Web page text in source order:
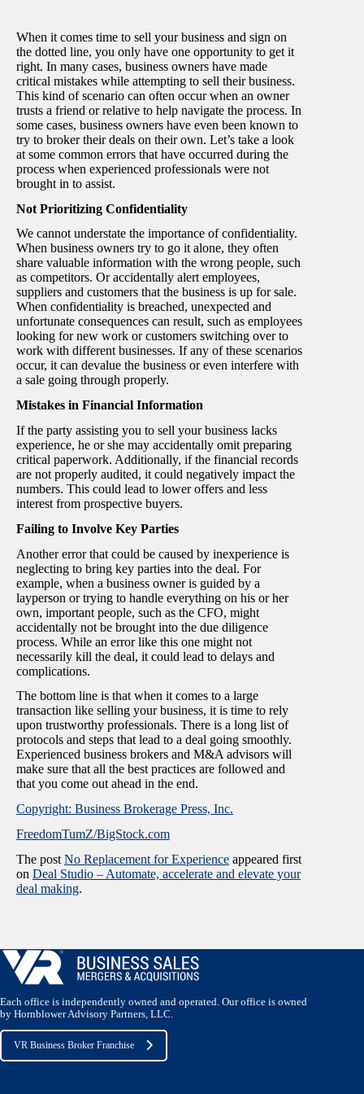
When it comes time to sell your business and sign on
the dotted line, you only have one opportunity to get it
right. In many cases, business owners have made
critical mistakes while attempting to sell their business.
This kind of scenario can often occur when an owner
trusts a friend or relative to help navigate the process. In
some cases, business owners have even been known to
try to broker their deals on their own. Let’s take a look
at some common errors that have occurred during the
process when experienced professionals were not
brought in to assist.
Not Prioritizing Confidentiality
We cannot understate the importance of confidentiality.
When business owners try to go it alone, they often
share valuable information with the wrong people, such
as competitors. Or accidentally alert employees,
suppliers and customers that the business is up for sale.
When confidentiality is breached, unexpected and
unfortunate consequences can result, such as employees
looking for new work or customers switching over to
work with different businesses. If any of these scenarios
occur, it can devalue the business or even interfere with
a sale going through properly.
Mistakes in Financial Information
If the party assisting you to sell your business lacks
experience, he or she may accidentally omit preparing
critical paperwork. Additionally, if the financial records
are not properly audited, it could negatively impact the
numbers. This could lead to lower offers and less
interest from prospective buyers.
Failing to Involve Key Parties
Another error that could be caused by inexperience is
neglecting to bring key parties into the deal. For
example, when a business owner is guided by a
layperson or trying to handle everything on his or her
own, important people, such as the CFO, might
accidentally not be brought into the due diligence
process. While an error like this one might not
necessarily kill the deal, it could lead to delays and
complications.
The bottom line is that when it comes to a large
transaction like selling your business, it is time to rely
upon trustworthy professionals. There is a long list of
protocols and steps that lead to a deal going smoothly.
Experienced business brokers and M&A advisors will
make sure that all the best practices are followed and
that you come out ahead in the end.
Copyright: Business Brokerage Press, Inc.
FreedomTumZ/BigStock.com
The post No Replacement for Experience appeared first
on Deal Studio – Automate, accelerate and elevate your
deal making.
Each office is independently owned and operated. Our office is owned
by Hornblower Advisory Partners, LLC.
VR Business Broker Franchise